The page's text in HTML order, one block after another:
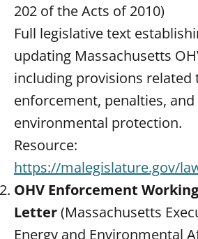
202 of the Acts of 2010)
Full legislative text
updating Massachusetts
including provisions related
enforcement, penalties, and
environmental protection.
Resource:
https://malegislature.gov/
OHV Enforcement
Letter(Massachusetts
Energy and Environmental